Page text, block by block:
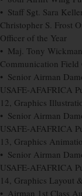
• Staff Sgt. Sara
Christopher S. Frost
Officer of the Year
• Maj. Tony
Communication Field
• Senior Airman
USAFE-AFAFRICA
12, Graphics
• Senior Airman
USAFE-AFAFRICA
13, Graphics
• Senior Airman
USAFE-AFAFRICA
14, Graphics Layout
• Airman 1st Class